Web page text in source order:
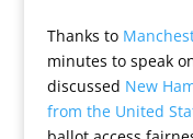
Thanks to
minutes to speak
discussed New
from the United